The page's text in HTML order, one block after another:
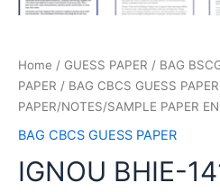
Home / GUESS PAPER / BAG
PAPER / BAG CBCS GUESS PAPER
PAPER/NOTES/SAMPLE PAPER
BAG CBCS GUESS PAPER
IGNOU BHIE-